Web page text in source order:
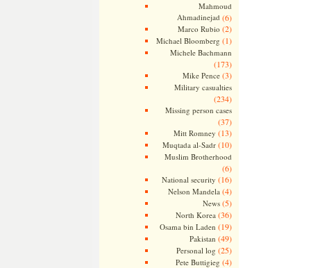
Mahmoud
Ahmadinejad (6)
Marco Rubio (2)
Michael Bloomberg (1)
Michele Bachmann
(173)
Mike Pence(3)
Military casualties
(234)
Missing person cases
(37)
Mitt Romney (13)
Muqtada al-Sadr(10)
Muslim Brotherhood
(6)
National security (16)
Nelson Mandela (4)
News(5)
North Korea (36)
Osama bin Laden (19)
Pakistan (49)
Personal log (25)
Pete Buttigieg (4)